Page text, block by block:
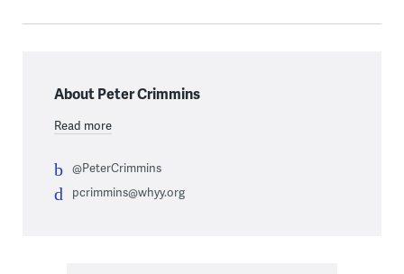
About Peter Crimmins
Read more
@PeterCrimmins
pcrimmins@whyy.org